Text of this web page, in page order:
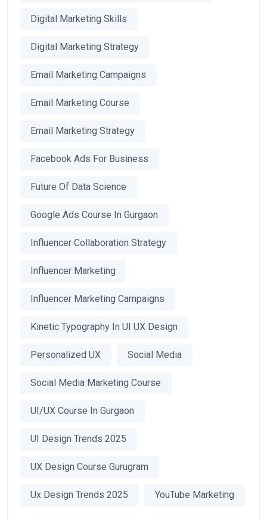
Digital Marketing Skills
Digital Marketing Strategy
Email Marketing Campaigns
Email Marketing Course
Email Marketing Strategy
Facebook Ads For Business
Future Of Data Science
Google Ads Course In Gurgaon
Influencer Collaboration Strategy
Influencer Marketing
Influencer Marketing Campaigns
Kinetic Typography In UI UX Design
Personalized UX Social Media
Social Media Marketing Course
UI/UX Course In Gurgaon
UI Design Trends 2025
UX Design Course Gurugram
Ux Design Trends 2025 YouTube Marketing